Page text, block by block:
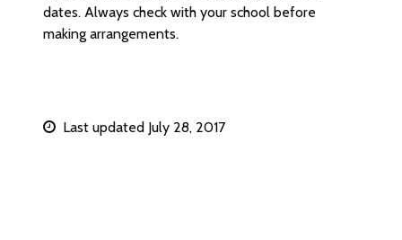
dates. Always check with your school before
making arrangements.
Last updated July 28, 2017